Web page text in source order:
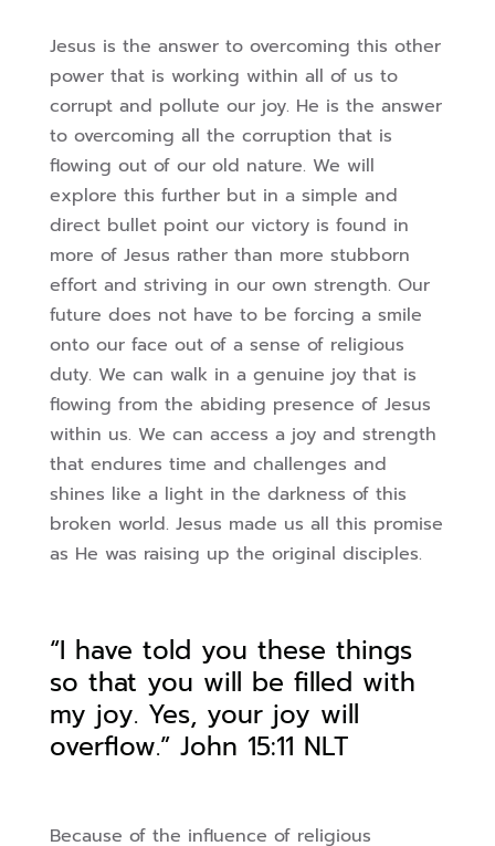
Jesus is the answer to overcoming this other
power that is working within all of us to
corrupt and pollute our joy. He is the answer
to overcoming all the corruption that is
flowing out of our old nature. We will
explore this further but in a simple and
direct bullet point our victory is found in
more of Jesus rather than more stubborn
effort and striving in our own strength. Our
future does not have to be forcing a smile
onto our face out of a sense of religious
duty. We can walk in a genuine joy that is
flowing from the abiding presence of Jesus
within us. We can access a joy and strength
that endures time and challenges and
shines like a light in the darkness of this
broken world. Jesus made us all this promise
as He was raising up the original disciples.
“I have told you these things
so that you will be filled with
my joy. Yes, your joy will
overflow.” John 15:11 NLT
Because of the influence of religious